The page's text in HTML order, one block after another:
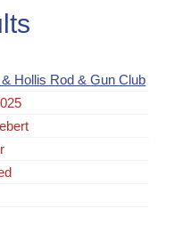
Hollis Rod & Gun Club